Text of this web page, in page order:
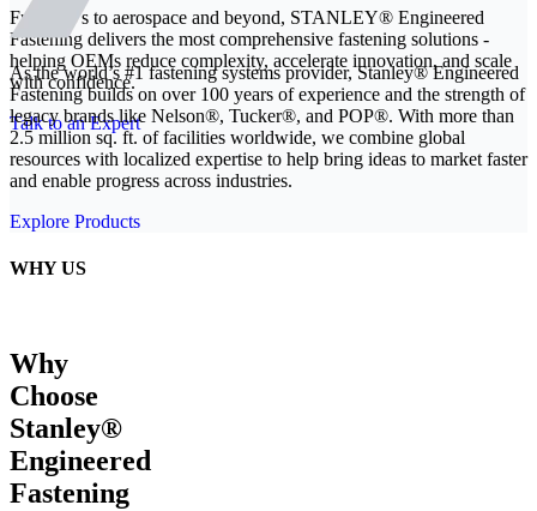
From EVs to aerospace and beyond, STANLEY® Engineered
Fastening delivers the most comprehensive fastening solutions -
helping OEMs reduce complexity, accelerate innovation, and scale
with confidence.
Talk to an Expert
As the world’s #1 fastening systems provider, Stanley® Engineered
Fastening builds on over 100 years of experience and the strength of
legacy brands like Nelson®, Tucker®, and POP®. With more than
2.5 million sq. ft. of facilities worldwide, we combine global
resources with localized expertise to help bring ideas to market faster
and enable progress across industries.
Explore Products
WHY US
Why
Choose
Stanley®
Engineered
Fastening